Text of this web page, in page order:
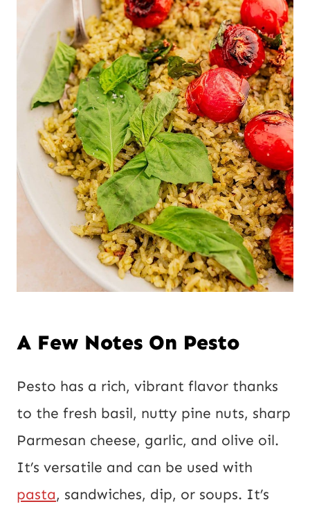
A Few Notes On Pesto
Pesto has a rich, vibrant flavor thanks
to the fresh basil, nutty pine nuts, sharp
Parmesan cheese, garlic, and olive oil.
It’s versatile and can be used with
pasta, sandwiches, dip, or soups. It’s